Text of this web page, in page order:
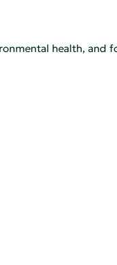
health, and